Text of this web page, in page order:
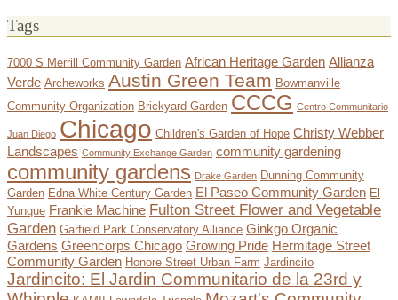
Tags
7000 S Merrill Community Garden African Heritage Garden Allianza
Verde Archeworks Austin Green Team Bowmanville
Community Organization Brickyard Garden CCCG Centro Communitario
Juan Diego Chicago Children's Garden of Hope Christy Webber
Landscapes Community Exchange Garden community gardening
community gardens Drake Garden Dunning Community
Garden Edna White Century Garden El Paseo Community Garden El
Yunque Frankie Machine Fulton Street Flower and Vegetable
Garden Garfield Park Conservatory Alliance Ginkgo Organic
Gardens Greencorps Chicago Growing Pride Hermitage Street
Community Garden Honore Street Urban Farm Jardincito
Jardincito: El Jardin Communitario de la 23rd y